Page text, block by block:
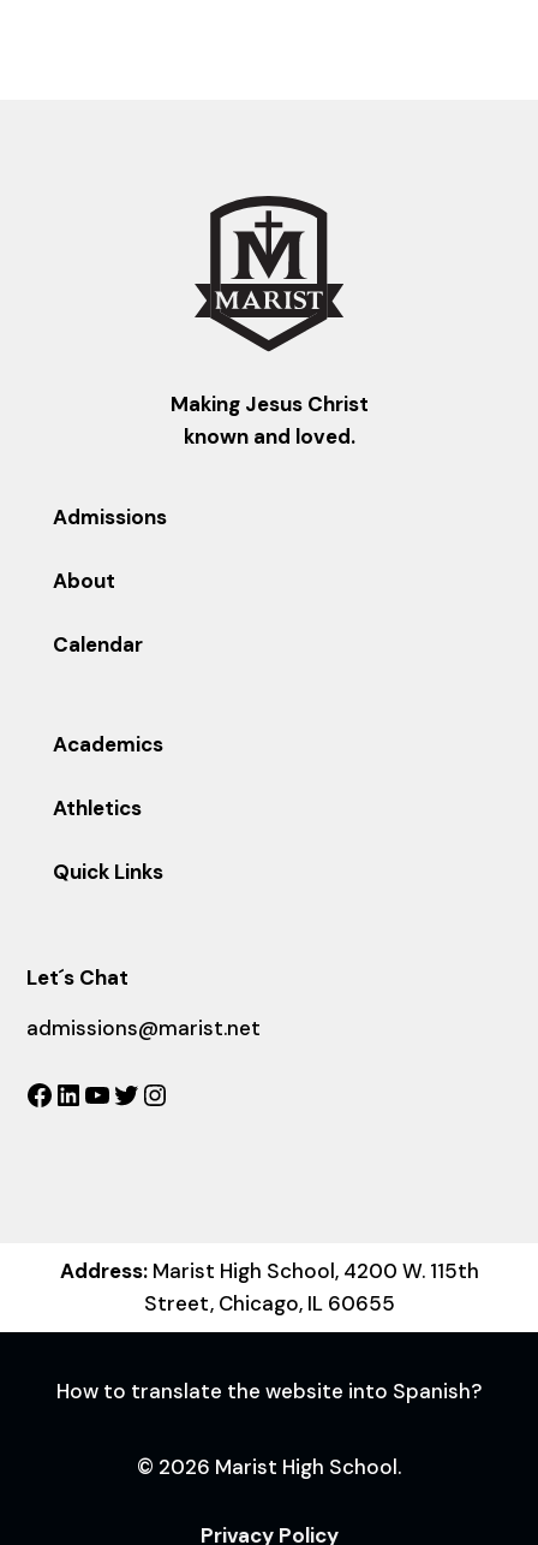
Making Jesus Christ
known and loved.
Admissions
About
Calendar
Academics
Athletics
Quick Links
Let´s Chat
admissions@marist.net
Facebook
LinkedIn
YouTube
Twitter
Address:Marist High School, 4200 W. 115th
Street, Chicago, IL 60655
How to translate the website into Spanish?
© 2026 Marist High School.
Privacy Policy